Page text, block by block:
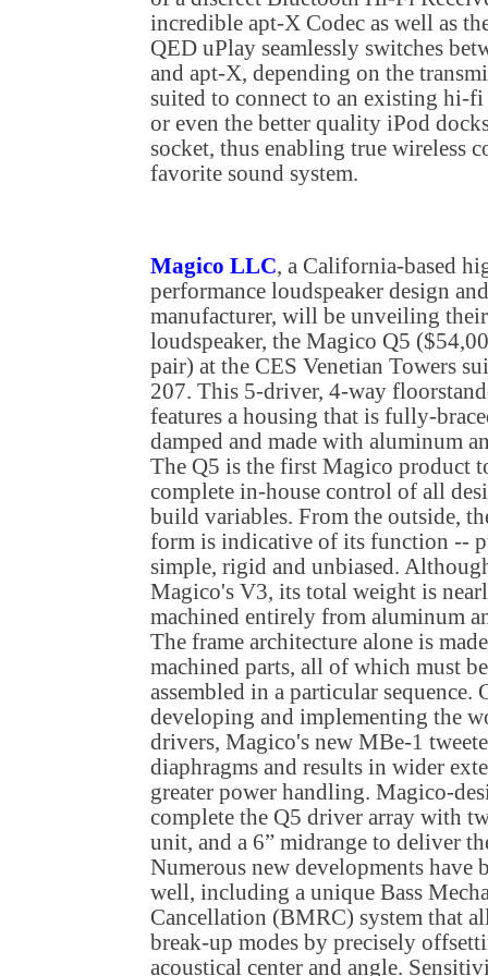
incredible apt-X Codec as well as
QED uPlay seamlessly switches
and apt-X, depending on the
suited to connect to an existing hi-fi
or even the better quality iPod
socket, thus enabling true wireless
favorite sound system.
Magico LLC, a California-based
performance loudspeaker design and
manufacturer, will be unveiling
loudspeaker, the Magico Q5
pair) at the CES Venetian Towers
207. This 5-driver, 4-way
features a housing that is fully-
damped and made with aluminum
The Q5 is the first Magico product
complete in-house control of all
build variables. From the outside,
form is indicative of its function --
simple, rigid and unbiased.
Magico's V3, its total weight is
machined entirely from aluminum
The frame architecture alone is
machined parts, all of which must
assembled in a particular
developing and implementing the
drivers, Magico's new MBe-1
diaphragms and results in wider
greater power handling. Magico-
complete the Q5 driver array with
unit, and a 6” midrange to deliver
Numerous new developments have
well, including a unique Bass
Cancellation (BMRC) system that
break-up modes by precisely
acoustical center and angle.